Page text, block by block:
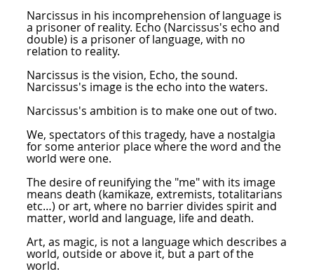
Narcissus in his incomprehension of language is
a prisoner of reality. Echo (Narcissus's echo and
double) is a prisoner of language, with no
relation to reality.
Narcissus is the vision, Echo, the sound.
Narcissus's image is the echo into the waters.
Narcissus's ambition is to make one out of two.
We, spectators of this tragedy, have a nostalgia
for some anterior place where the word and the
world were one.
The desire of reunifying the "me" with its image
means death (kamikaze, extremists, totalitarians
etc…) or art, where no barrier divides spirit and
matter, world and language, life and death.
Art, as magic, is not a language which describes a
world, outside or above it, but a part of the
world.